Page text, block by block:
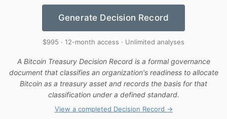
Generate Decision Record
$995 · 12-month access · Unlimited analyses
A Bitcoin Treasury Decision Record is a formal governance
document that classifies an organization's readiness to allocate
Bitcoin as a treasury asset and records the basis for that
classification under a defined standard.
View a completed Decision Record →